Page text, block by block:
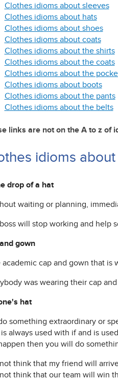
Clothes idioms about sleeves
Clothes idioms about hats
Clothes idioms about shoes
Clothes idioms about coats
Clothes idioms about the shirts
Clothes idioms about the coats
Clothes idioms about the
Clothes idioms about boots
Clothes idioms about the pants
Clothes idioms about the belts
links are not on the A to z of
idioms
drop of a hat
waiting or planning,
will stop working and help
gown
academic cap and gown that is
was wearing their cap
hat
something extraordinary or
always used with if and is
then you will do
think that my friend will
think that our team will win